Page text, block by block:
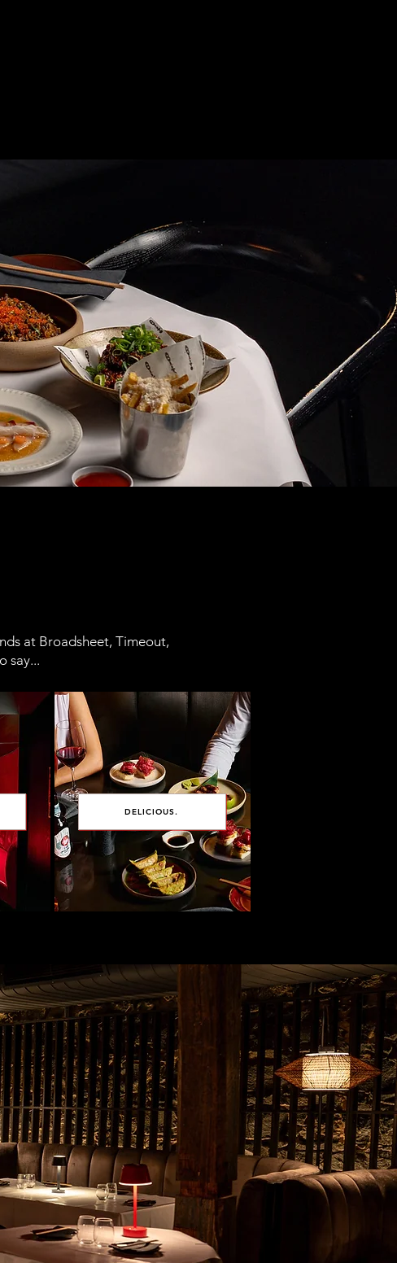
at Broadsheet, Timeout,
say...
DELICIOUS.